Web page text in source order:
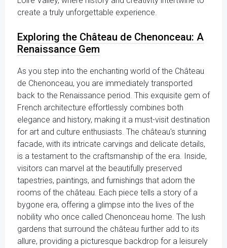
create a truly unforgettable experience.
Exploring the Château de Chenonceau: A
Renaissance Gem
As you step into the enchanting world of the Château
de Chenonceau, you are immediately transported
back to the Renaissance period. This exquisite gem of
French architecture effortlessly combines both
elegance and history, making it a must-visit destination
for art and culture enthusiasts. The château's stunning
facade, with its intricate carvings and delicate details,
is a testament to the craftsmanship of the era. Inside,
visitors can marvel at the beautifully preserved
tapestries, paintings, and furnishings that adorn the
rooms of the château. Each piece tells a story of a
bygone era, offering a glimpse into the lives of the
nobility who once called Chenonceau home. The lush
gardens that surround the château further add to its
allure, providing a picturesque backdrop for a leisurely